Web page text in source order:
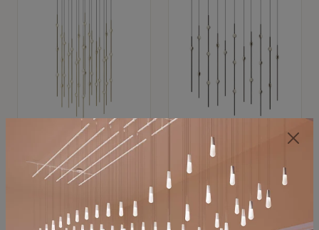
SONNEMAN
Constellation®
$21,380
SKU: 2015.38C-27
SONNEMAN
Constellation®
Chandelier
$9,350
SKU: 2016.33C-27